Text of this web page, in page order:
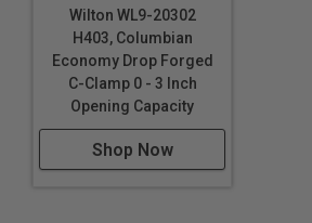
Wilton WL9-20302
H403, Columbian
Economy Drop Forged
C-Clamp 0 - 3 Inch
Opening Capacity
Shop Now